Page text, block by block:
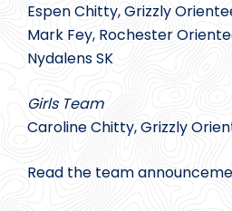
Espen Chitty, Grizzly
Mark Fey, Rochester
Nydalens SK
Girls Team
Caroline Chitty, Grizzly
Read the team